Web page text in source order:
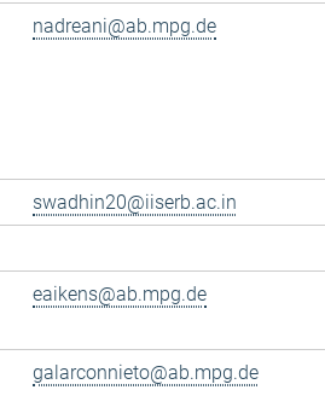
nadreani@ab.mpg.de
swadhin20@iiserb.ac.in
eaikens@ab.mpg.de
galarconnieto@ab.mpg.de